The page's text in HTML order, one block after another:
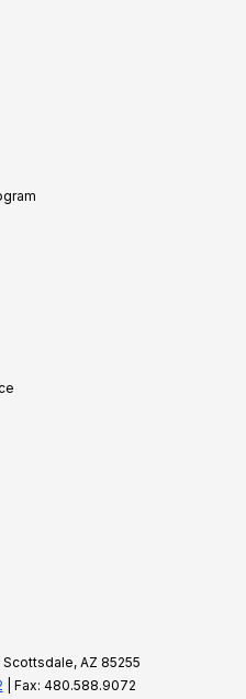
Scottsdale, AZ 85255
| Fax: 480.588.9072